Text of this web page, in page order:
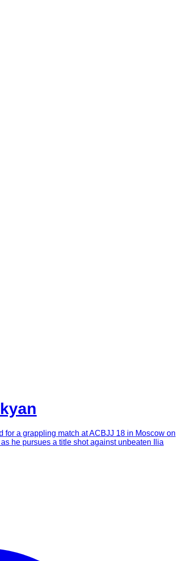
for a grappling match at ACBJJ 18 in Moscow on
he pursues a title shot against unbeaten Ilia